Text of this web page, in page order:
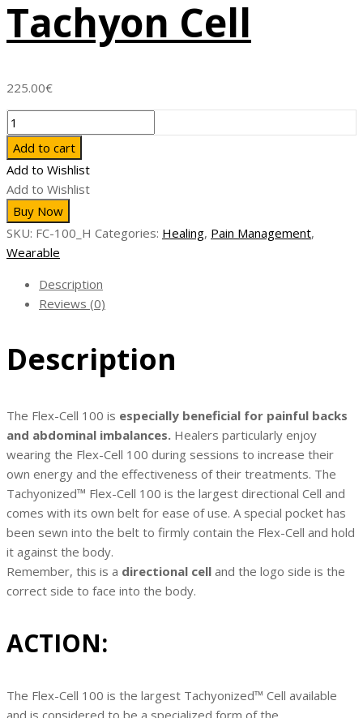
Tachyon Cell
225.00€
Flex-
Cell
100
-
Largest
Flexible
Tachyon
Cell
Add to cart
Add to Wishlist
Add to Wishlist
Buy Now
SKU: FC-100_H Categories: Healing, Pain Management,
Wearable
Description
Reviews (0)
Description
The Flex-Cell 100 is especially beneficial for painful backs
and abdominal imbalances. Healers particularly enjoy
wearing the Flex-Cell 100 during sessions to increase their
own energy and the effectiveness of their treatments. The
Tachyonized™ Flex-Cell 100 is the largest directional Cell and
comes with its own belt for ease of use. A special pocket has
been sewn into the belt to firmly contain the Flex-Cell and hold
it against the body.
Remember, this is a directional cell and the logo side is the
correct side to face into the body.
ACTION:
The Flex-Cell 100 is the largest Tachyonized™ Cell available
and is considered to be a specialized form of the